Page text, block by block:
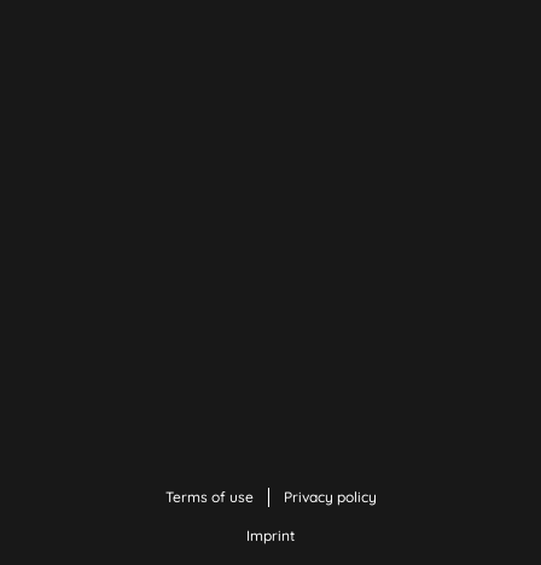
Terms of use Privacy policy
Imprint